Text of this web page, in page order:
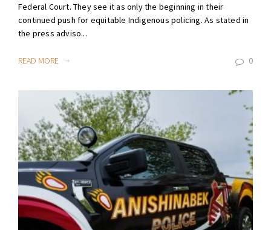
Federal Court. They see it as only the beginning in their
continued push for equitable Indigenous policing. As stated in
the press adviso...
READ MORE 0